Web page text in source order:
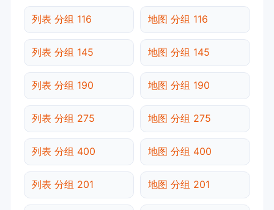
列表 分组 116 地图 分组 116
列表 分组 145 地图 分组 145
列表 分组 190 地图 分组 190
列表 分组 275 地图 分组 275
列表 分组 400 地图 分组 400
列表 分组 201 地图 分组 201